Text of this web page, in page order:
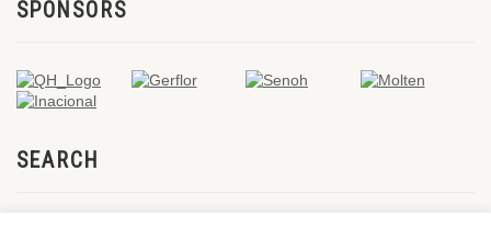
SPONSORS
SEARCH